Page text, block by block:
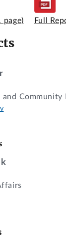
page) Full
Community